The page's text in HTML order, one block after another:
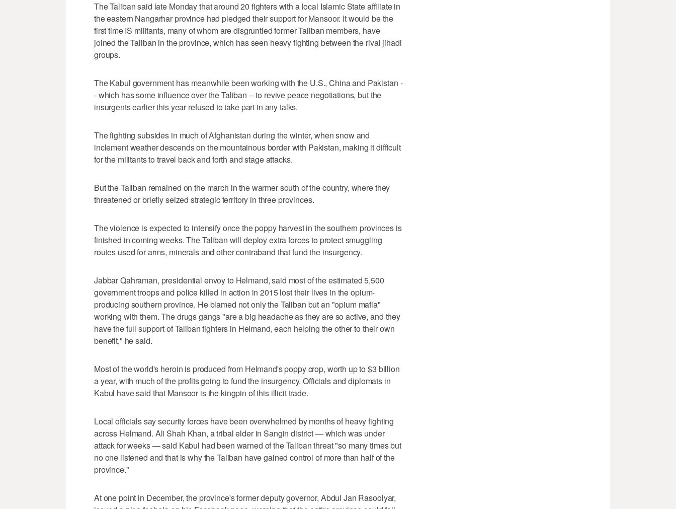
The Taliban said late Monday that around 20 fighters with a local Islamic State affiliate in
the eastern Nangarhar province had pledged their support for Mansoor. It would be the
first time IS militants, many of whom are disgruntled former Taliban members, have
joined the Taliban in the province, which has seen heavy fighting between the rival jihadi
groups.
The Kabul government has meanwhile been working with the U.S., China and Pakistan -
- which has some influence over the Taliban -- to revive peace negotiations, but the
insurgents earlier this year refused to take part in any talks.
The fighting subsides in much of Afghanistan during the winter, when snow and
inclement weather descends on the mountainous border with Pakistan, making it difficult
for the militants to travel back and forth and stage attacks.
But the Taliban remained on the march in the warmer south of the country, where they
threatened or briefly seized strategic territory in three provinces.
The violence is expected to intensify once the poppy harvest in the southern provinces is
finished in coming weeks. The Taliban will deploy extra forces to protect smuggling
routes used for arms, minerals and other contraband that fund the insurgency.
Jabbar Qahraman, presidential envoy to Helmand, said most of the estimated 5,500
government troops and police killed in action in 2015 lost their lives in the opium-
producing southern province. He blamed not only the Taliban but an "opium mafia"
working with them. The drugs gangs "are a big headache as they are so active, and they
have the full support of Taliban fighters in Helmand, each helping the other to their own
benefit," he said.
Most of the world's heroin is produced from Helmand's poppy crop, worth up to $3 billion
a year, with much of the profits going to fund the insurgency. Officials and diplomats in
Kabul have said that Mansoor is the kingpin of this illicit trade.
Local officials say security forces have been overwhelmed by months of heavy fighting
across Helmand. Ali Shah Khan, a tribal elder in Sangin district — which was under
attack for weeks — said Kabul had been warned of the Taliban threat "so many times but
no one listened and that is why the Taliban have gained control of more than half of the
province."
At one point in December, the province's former deputy governor, Abdul Jan Rasoolyar,